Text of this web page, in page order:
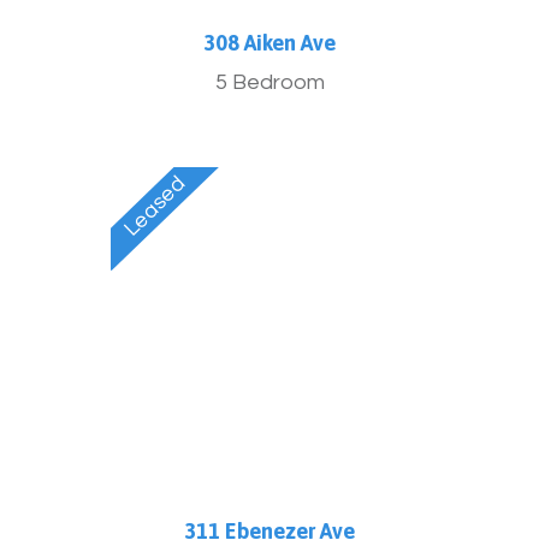
308 Aiken Ave
5 Bedroom
311 Ebenezer Ave